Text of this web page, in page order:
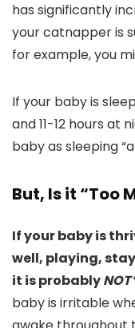
has significantly
your catnapper is
for example, you
If your baby is
and 11-12 hours at
baby as sleeping
But, Is it “Too
If your baby is
well, playing,
it is probablyNOT
baby is irritable